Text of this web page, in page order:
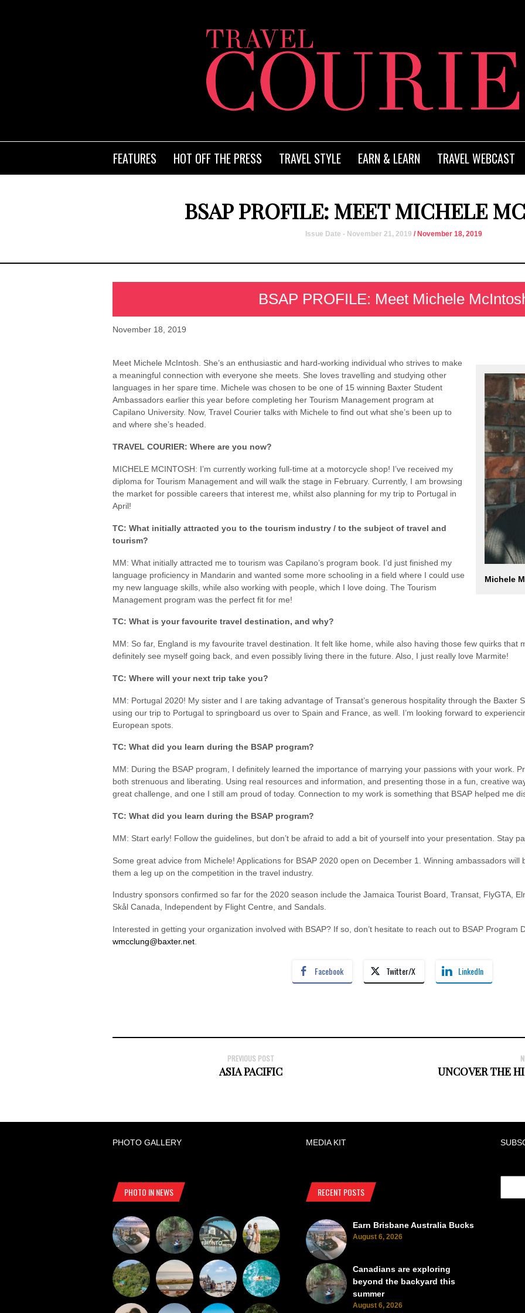
FEATURES HOT OFF THE PRESS TRAVEL STYLE EARN & LEARN TRAVEL WEBCAST
BSAP PROFILE: MEET MICHELE
Issue Date - November 21, 2019 / November 18, 2019
BSAP PROFILE: Meet Michele
November 18, 2019
Michele
Meet Michele McIntosh. She’s an enthusiastic and hard-working individual who strives to make
a meaningful connection with everyone she meets. She loves travelling and studying other
languages in her spare time. Michele was chosen to be one of 15 winning Baxter Student
Ambassadors earlier this year before completing her Tourism Management program at
Capilano University. Now, Travel Courier talks with Michele to find out what she’s been up to
and where she’s headed.
TRAVEL COURIER: Where are you now?
MICHELE MCINTOSH: I’m currently working full-time at a motorcycle shop! I’ve received my
diploma for Tourism Management and will walk the stage in February. Currently, I am browsing
the market for possible careers that interest me, whilst also planning for my trip to Portugal in
April!
TC: What initially attracted you to the tourism industry / to the subject of travel and
tourism?
MM: What initially attracted me to tourism was Capilano’s program book. I’d just finished my
language proficiency in Mandarin and wanted some more schooling in a field where I could use
my new language skills, while also working with people, which I love doing. The Tourism
Management program was the perfect fit for me!
TC: What is your favourite travel destination, and why?
MM: So far, England is my favourite travel destination. It felt like home, while also having those few quirks that
definitely see myself going back, and even possibly living there in the future. Also, I just really love Marmite!
TC: Where will your next trip take you?
MM: Portugal 2020! My sister and I are taking advantage of Transat’s generous hospitality through the Baxter
using our trip to Portugal to springboard us over to Spain and France, as well. I’m looking forward to
European spots.
TC: What did you learn during the BSAP program?
MM: During the BSAP program, I definitely learned the importance of marrying your passions with your work.
both strenuous and liberating. Using real resources and information, and presenting those in a fun, creative
great challenge, and one I still am proud of today. Connection to my work is something that BSAP helped me
TC: What did you learn during the BSAP program?
MM: Start early! Follow the guidelines, but don’t be afraid to add a bit of yourself into your presentation. Stay
Some great advice from Michele! Applications for BSAP 2020 open on December 1. Winning ambassadors
them a leg up on the competition in the travel industry.
Industry sponsors confirmed so far for the 2020 season include the Jamaica Tourist Board, Transat, FlyGTA,
Skål Canada, Independent by Flight Centre, and Sandals.
Interested in getting your organization involved with BSAP? If so, don’t hesitate to reach out to BSAP Program
wmcclung@baxter.net
Facebook Twitter/X LinkedIn
PREVIOUS POST
ASIA PACIFIC UNCOVER THE
PHOTO GALLERY MEDIA KIT
PHOTO IN NEWS RECENT POSTS
Earn Brisbane Australia Bucks
August 6, 2026
Canadians are exploring
beyond the backyard this
summer
August 6, 2026